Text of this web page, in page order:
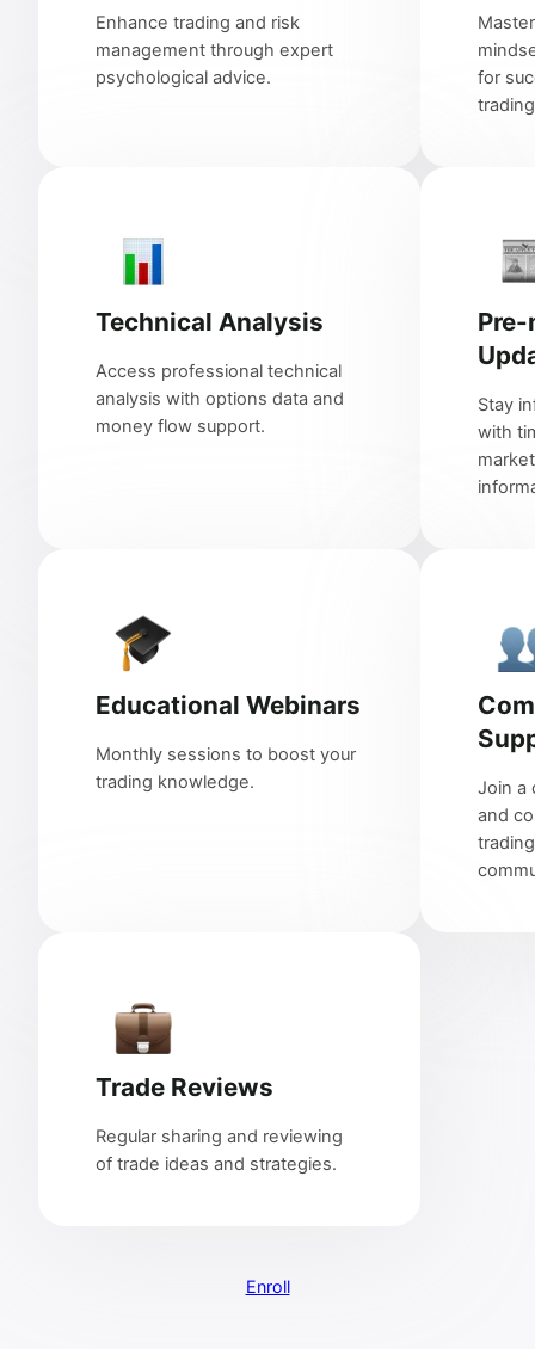
Enhance trading and risk
management through expert
psychological advice.
for
Technical Analysis
Access professional technical
analysis with options data and
money flow support.
Stay
with
market
Educational Webinars
Monthly sessions to boost your
trading knowledge.
Join a
and
trading
Trade Reviews
Regular sharing and reviewing
of trade ideas and strategies.
Enroll